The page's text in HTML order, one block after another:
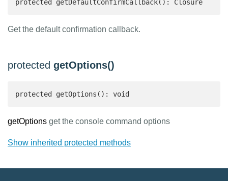
protected getDefaultConfirmCallback(): Closure
Get the default confirmation callback.
protected getOptions()
protected getOptions(): void
getOptions get the console command options
Show inherited protected methods